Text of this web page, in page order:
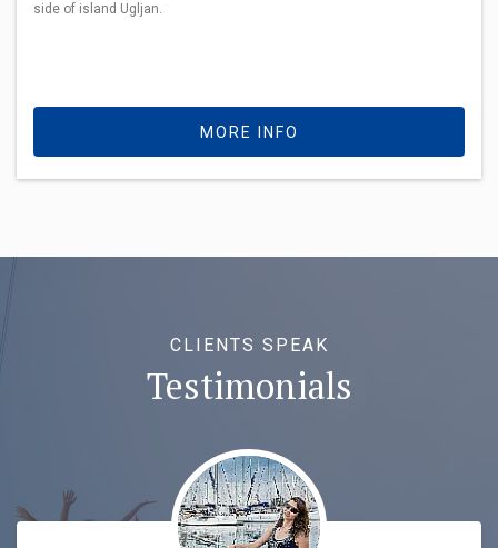
side of island Ugljan.
MORE INFO
CLIENTS SPEAK
Testimonials